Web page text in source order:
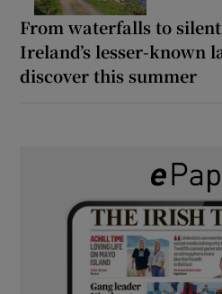
From waterfalls to
Ireland’s lesser-known
discover this summer